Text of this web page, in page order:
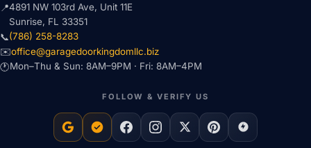
📍4891 NW 103rd Ave, Unit 11E
Sunrise, FL 33351
📞(786) 258-8283
✉️office@garagedoorkingdomllc.biz
🕐Mon–Thu & Sun: 8AM–9PM · Fri: 8AM–4PM
FOLLOW & VERIFY US